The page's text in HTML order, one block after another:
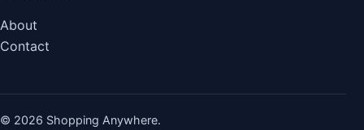
About
Contact
© 2026 Shopping Anywhere.